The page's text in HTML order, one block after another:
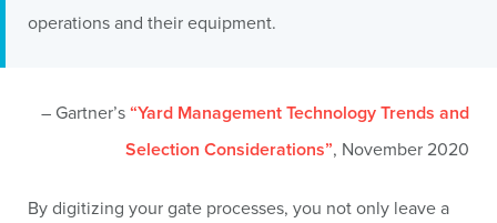
operations and their equipment.
– Gartner’s“Yard Management Technology Trends and
Selection Considerations”, November 2020
By digitizing your gate processes, you not only leave a